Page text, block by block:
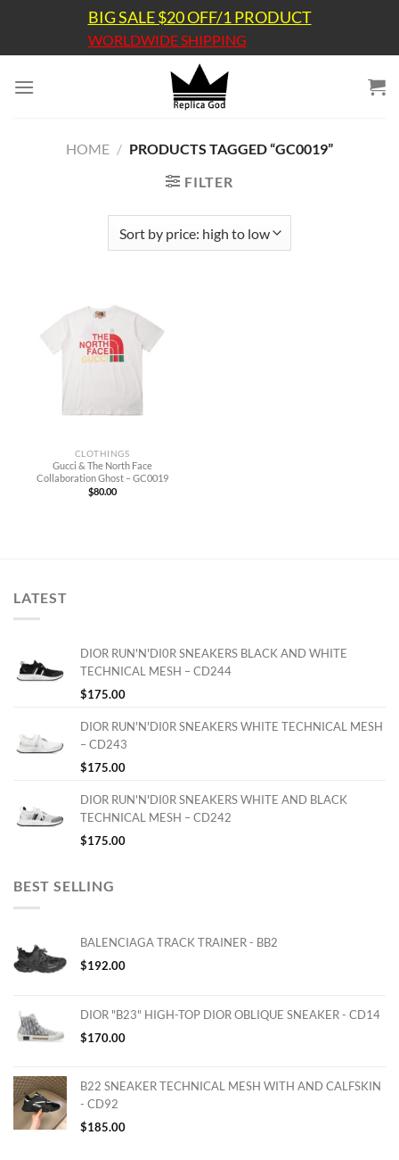
content
BIG SALE $20 OFF/1 PRODUCT
WORLDWIDE SHIPPING
HOME / PRODUCTS TAGGED “GC0019”
FILTER
CLOTHINGS
Gucci & The North Face
Collaboration Ghost – GC0019
$80.00
LATEST
DIOR RUN'N'DI0R SNEAKERS BLACK AND WHITE
TECHNICAL MESH – CD244
$175.00
DIOR RUN'N'DI0R SNEAKERS WHITE TECHNICAL MESH
– CD243
$175.00
DIOR RUN'N'DI0R SNEAKERS WHITE AND BLACK
TECHNICAL MESH – CD242
$175.00
BEST SELLING
BALENCIAGA TRACK TRAINER - BB2
$192.00
DIOR "B23" HIGH-TOP DIOR OBLIQUE SNEAKER - CD14
$170.00
B22 SNEAKER TECHNICAL MESH WITH AND CALFSKIN
- CD92
$185.00